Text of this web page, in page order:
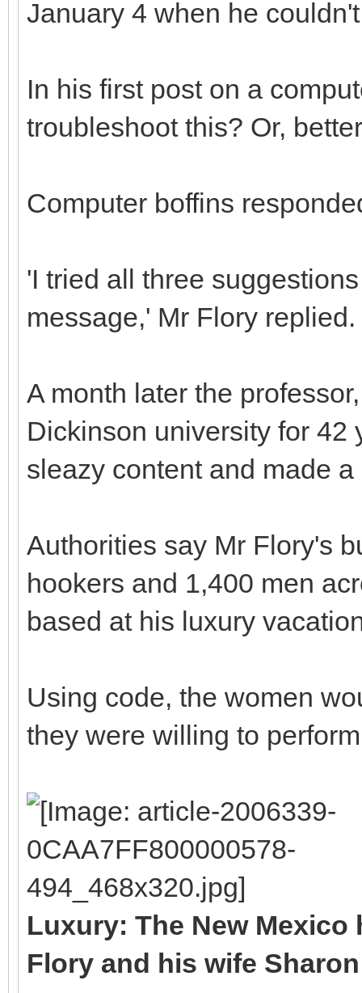
January 4 when he
In his first post on a
troubleshoot this? Or,
Computer boffins
'I tried all three
message,' Mr Flory replied.
A month later the
Dickinson university for 42
sleazy content and made
Authorities say Mr Flory's
hookers and 1,400 men
based at his luxury
Using code, the women
they were willing to
Luxury: The New
Flory and his wife Sharon